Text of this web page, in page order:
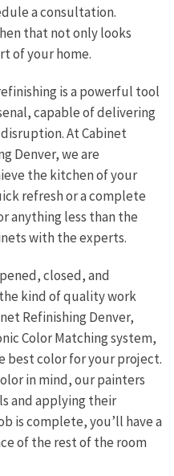
a consultation.
that not only looks
of your home.
is a powerful tool
capable of delivering
At Cabinet
Denver, we are
the kitchen of your
refresh or a complete
anything less than the
with the experts.
closed, and
kind of quality work
Refinishing Denver,
Color Matching system,
best color for your project.
in mind, our painters
and applying their
is complete, you’ll have a
of the rest of the room